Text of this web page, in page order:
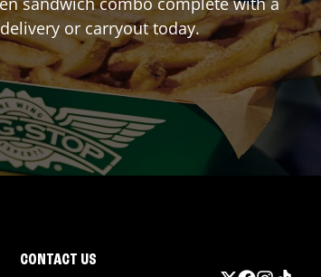
or carryout today.
CONTACT US